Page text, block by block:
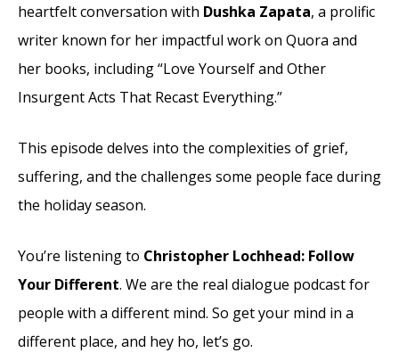
heartfelt conversation with Dushka Zapata, a prolific
writer known for her impactful work on Quora and
her books, including “Love Yourself and Other
Insurgent Acts That Recast Everything.”
This episode delves into the complexities of grief,
suffering, and the challenges some people face during
the holiday season.
You’re listening to Christopher Lochhead: Follow
Your Different. We are the real dialogue podcast for
people with a different mind. So get your mind in a
different place, and hey ho, let’s go.